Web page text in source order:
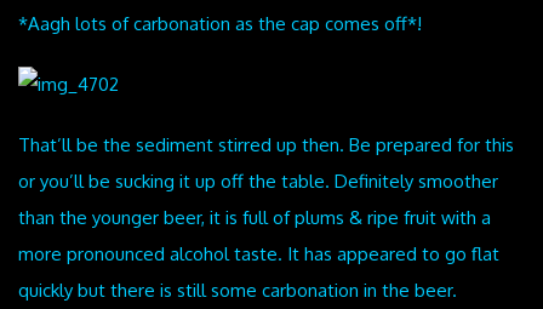
*Aagh lots of carbonation as the cap comes off*!
That’ll be the sediment stirred up then. Be prepared for this
or you’ll be sucking it up off the table. Definitely smoother
than the younger beer, it is full of plums & ripe fruit with a
more pronounced alcohol taste. It has appeared to go flat
quickly but there is still some carbonation in the beer.